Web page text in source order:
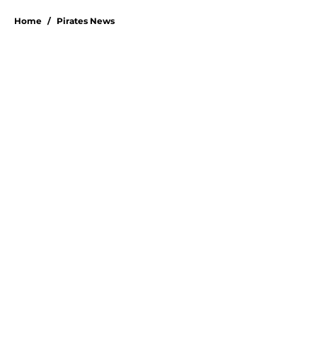
Home / Pirates News